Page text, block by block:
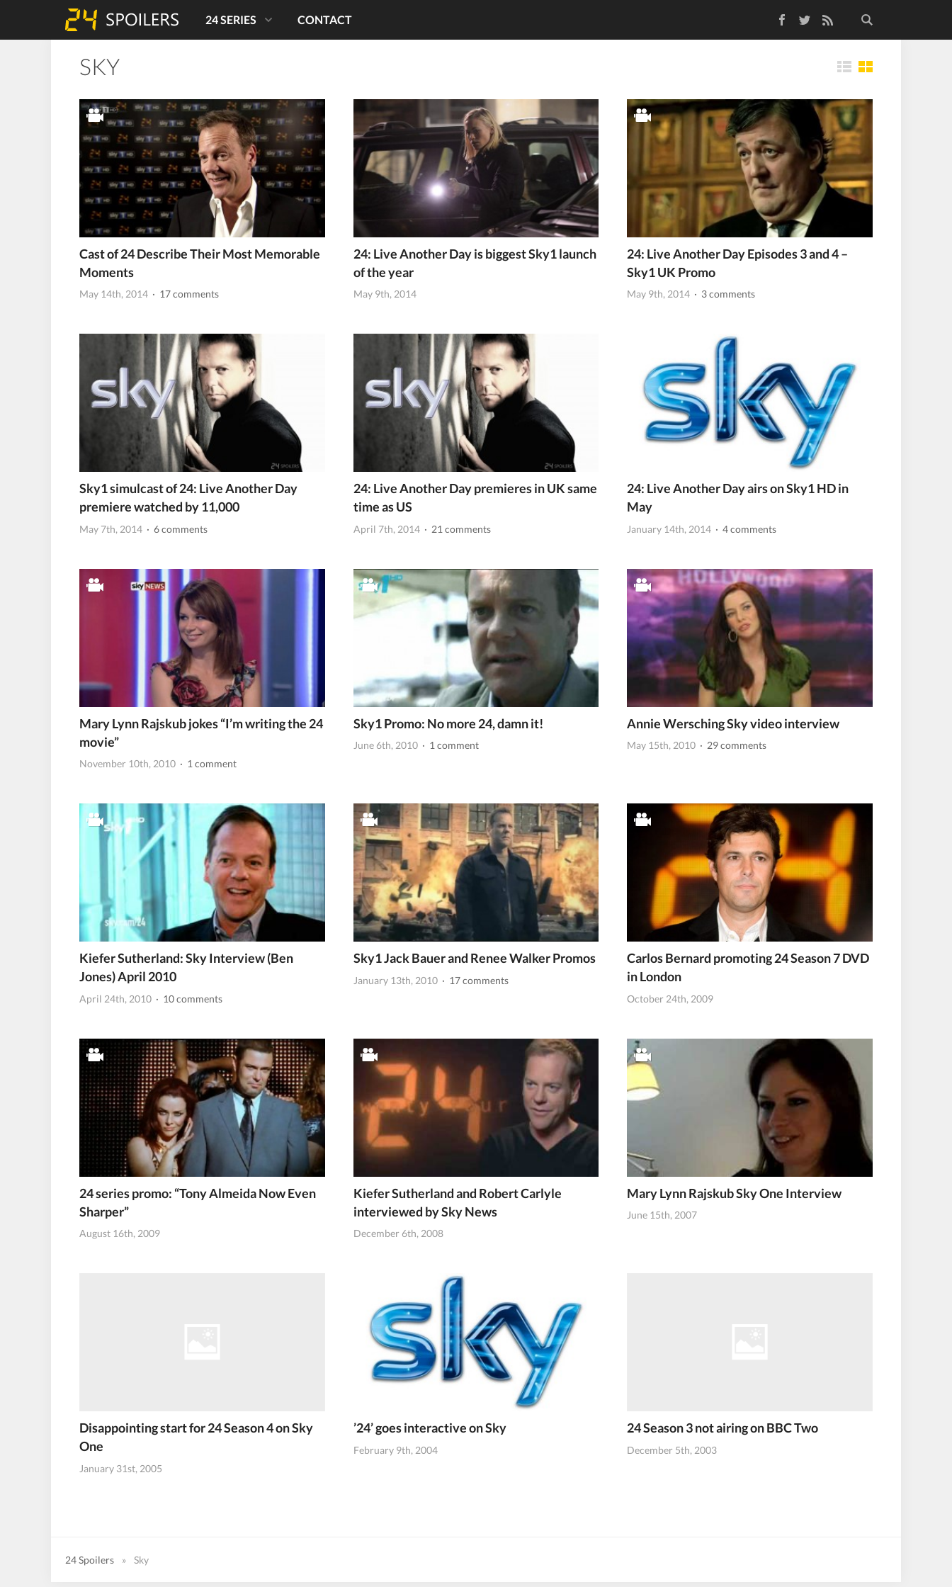
TwitterRSS Feed
24 SERIES CONTACT
SKY
Cast of 24 Describe Their Most Memorable
Moments
May 14th, 2014 · 17 comments
24: Live Another Day is biggest Sky1 launch
of the year
May 9th, 2014
24: Live Another Day Episodes 3 and 4 –
Sky1 UK Promo
May 9th, 2014 · 3 comments
Sky1 simulcast of 24: Live Another Day
premiere watched by 11,000
May 7th, 2014 · 6 comments
24: Live Another Day premieres in UK same
time as US
April 7th, 2014 · 21 comments
24: Live Another Day airs on Sky1 HD in
May
January 14th, 2014 · 4 comments
Mary Lynn Rajskub jokes “I’m writing the 24
movie”
November 10th, 2010 · 1 comment
Sky1 Promo: No more 24, damn it!
June 6th, 2010 · 1 comment
Annie Wersching Sky video interview
May 15th, 2010 · 29 comments
Kiefer Sutherland: Sky Interview (Ben
Jones) April 2010
April 24th, 2010 · 10 comments
Sky1 Jack Bauer and Renee Walker Promos
January 13th, 2010 · 17 comments
Carlos Bernard promoting 24 Season 7 DVD
in London
October 24th, 2009
24 series promo: “Tony Almeida Now Even
Sharper”
August 16th, 2009
Kiefer Sutherland and Robert Carlyle
interviewed by Sky News
December 6th, 2008
Mary Lynn Rajskub Sky One Interview
June 15th, 2007
Disappointing start for 24 Season 4 on Sky
One
January 31st, 2005
’24’ goes interactive on Sky
February 9th, 2004
24 Season 3 not airing on BBC Two
December 5th, 2003
24 Spoilers » Sky